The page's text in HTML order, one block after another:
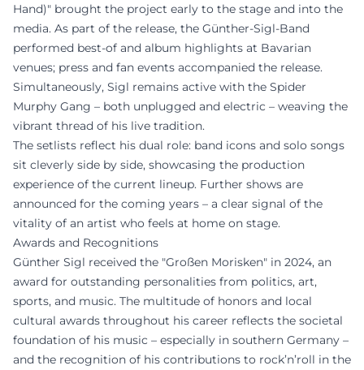
Hand)" brought the project early to the stage and into the
media. As part of the release, the Günther-Sigl-Band
performed best-of and album highlights at Bavarian
venues; press and fan events accompanied the release.
Simultaneously, Sigl remains active with the Spider
Murphy Gang – both unplugged and electric – weaving the
vibrant thread of his live tradition.
The setlists reflect his dual role: band icons and solo songs
sit cleverly side by side, showcasing the production
experience of the current lineup. Further shows are
announced for the coming years – a clear signal of the
vitality of an artist who feels at home on stage.
Awards and Recognitions
Günther Sigl received the "Großen Morisken" in 2024, an
award for outstanding personalities from politics, art,
sports, and music. The multitude of honors and local
cultural awards throughout his career reflects the societal
foundation of his music – especially in southern Germany –
and the recognition of his contributions to rock’n’roll in the